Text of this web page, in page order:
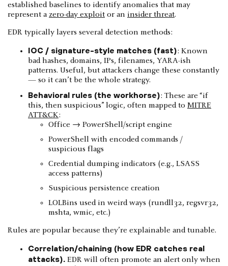
established baselines to identify anomalies that may
represent a zero-day exploit or an insider threat.
EDR typically layers several detection methods:
IOC / signature-style matches (fast): Known
bad hashes, domains, IPs, filenames, YARA-ish
patterns. Useful, but attackers change these constantly
— so it can’t be the whole strategy.
Behavioral rules (the workhorse): These are “if
this, then suspicious” logic, often mapped to MITRE
ATT&CK:
Office → PowerShell/script engine
PowerShell with encoded commands /
suspicious flags
Credential dumping indicators (e.g., LSASS
access patterns)
Suspicious persistence creation
LOLBins used in weird ways (rundll32, regsvr32,
mshta, wmic, etc.)
Rules are popular because they’re explainable and tunable.
Correlation/chaining (how EDR catches real
attacks). EDR will often promote an alert only when